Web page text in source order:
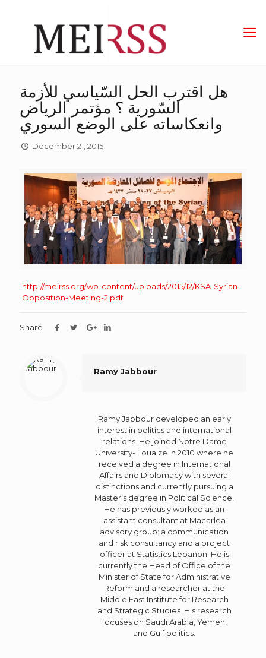
هل اقترب الحل السّياسي للأزمة
السّورية ؟ مؤتمر الرياض
وانعكاساته على الوضع السوري
December 21, 2015
http://meirss.org/wp-content/uploads/2015/12/KSA-Syrian-
Opposition-Meeting-2.pdf
Share
Ramy Jabbour
Ramy Jabbour developed an early
interest in politics and international
relations. He joined Notre Dame
University- Louaize in 2010 where he
received a degree in International
Affairs and Diplomacy with several
distinctions and currently pursuing a
Master’s degree in Political Science.
He has previously worked as an
assistant consultant at Macarlea
advisory group: a communication
and risk consultancy and a project
officer at Statistics Lebanon. He is
currently the Head of Office of the
Minister of State for Administrative
Reform and a researcher at the
Middle East Institute for Research
and Strategic Studies. His research
focuses on Saudi Arabia, Yemen,
and Gulf politics.